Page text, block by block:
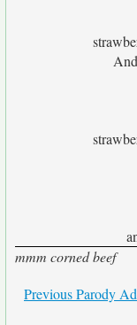
mmm corned beef
Previous Parody